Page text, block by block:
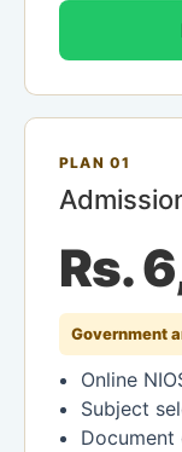
PLAN 01
Rs.
Government
Online
Subject
Document